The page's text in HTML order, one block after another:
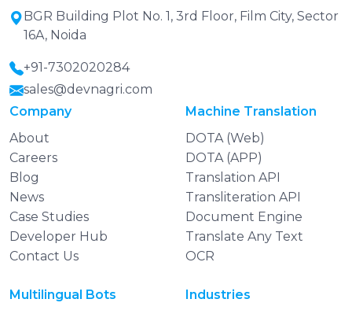
BGR Building Plot No. 1, 3rd Floor, Film City, Sector
16A, Noida
+91-7302020284
sales@devnagri.com
Company
About
Careers
Blog
News
Case Studies
Developer Hub
Contact Us
Machine Translation
DOTA (Web)
DOTA (APP)
Translation API
Transliteration API
Document Engine
Translate Any Text
OCR
Multilingual Bots Industries